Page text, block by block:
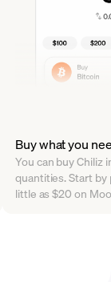
Buy what you
You can buy Chiliz
quantities. Start by
little as $20 on